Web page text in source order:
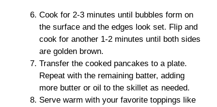
Cook for 2-3 minutes until bubbles form on
the surface and the edges look set. Flip and
cook for another 1-2 minutes until both sides
are golden brown.
Transfer the cooked pancakes to a plate.
Repeat with the remaining batter, adding
more butter or oil to the skillet as needed.
Serve warm with your favorite toppings like